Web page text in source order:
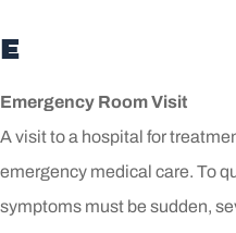
E
Emergency Room Visit
A visit to a hospital for
emergency medical care. To
symptoms must be sudden,